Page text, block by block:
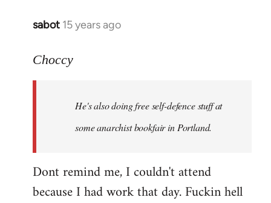
sabot 15 years ago
In
to
libcom.org
Choccy
He's also doing free self-defence stuff at
some anarchist bookfair in Portland.
Dont remind me, I couldn't attend
because I had work that day. Fuckin hell